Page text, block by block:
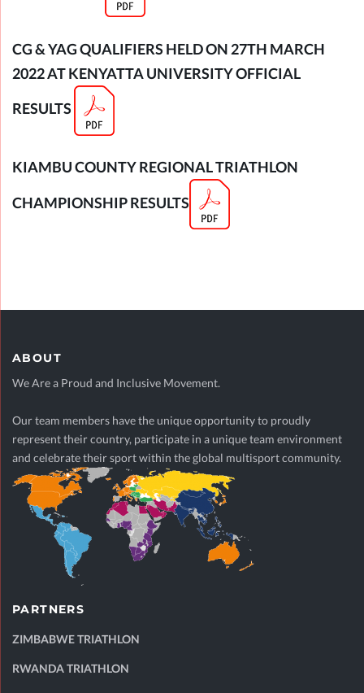
CG & YAG QUALIFIERS HELD ON 27TH MARCH
2022 AT KENYATTA UNIVERSITY OFFICIAL
RESULTS
KIAMBU COUNTY REGIONAL TRIATHLON
CHAMPIONSHIP RESULTS
ABOUT
We Are a Proud and Inclusive Movement.
Our team members have the unique opportunity to proudly
represent their country, participate in a unique team environment
and celebrate their sport within the global multisport community.
PARTNERS
ZIMBABWE TRIATHLON
RWANDA TRIATHLON